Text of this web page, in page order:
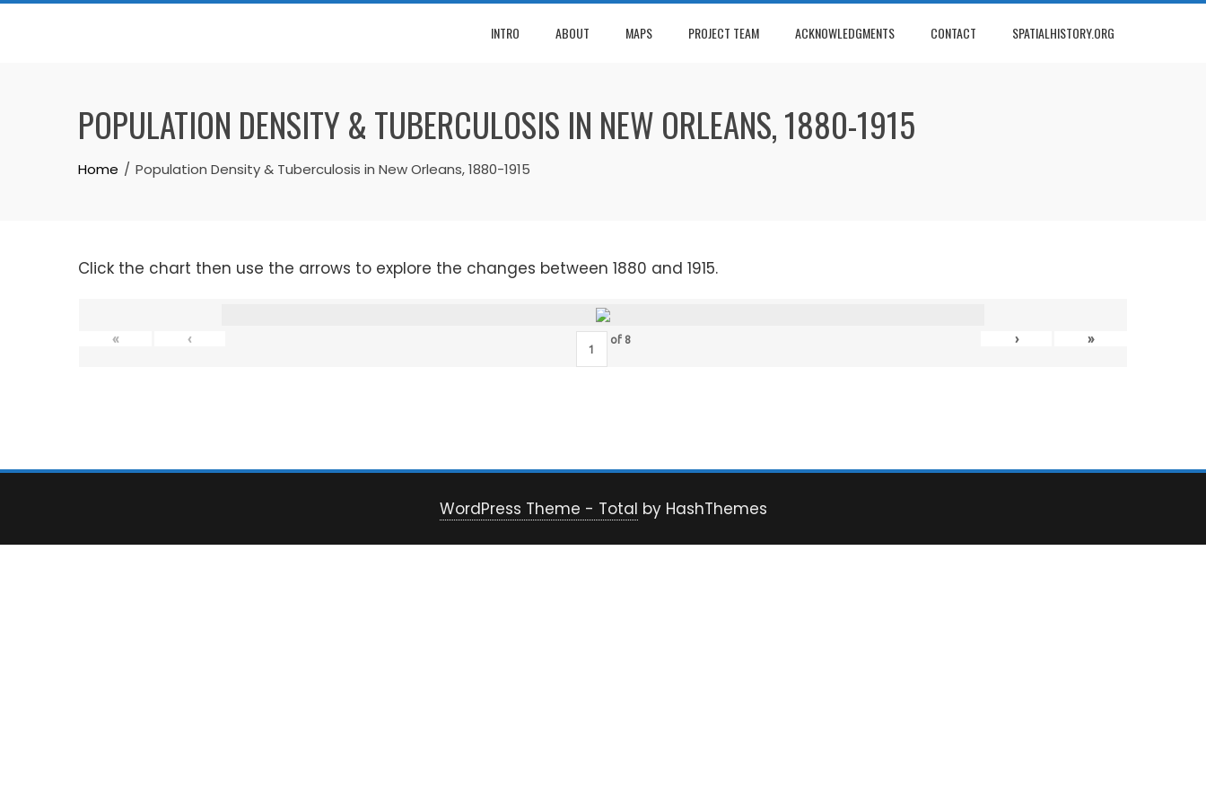
Skip
INTRO ABOUT MAPS PROJECT TEAM ACKNOWLEDGMENTS CONTACT SPATIALHISTORY.ORG
POPULATION DENSITY & TUBERCULOSIS IN NEW ORLEANS, 1880-1915
Home Population Density & Tuberculosis in New Orleans, 1880-1915
Click the chart then use the arrows to explore the changes between 1880 and 1915.
« ‹ of 8 › »
WordPress Theme - Total by HashThemes